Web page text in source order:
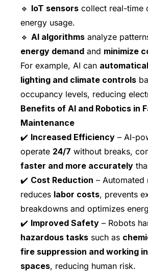
🔹 IoT sensors collect real-time
energy usage.
🔹 AI algorithms analyze
energy demand and minimize
For example, AI can
lighting and climate controls
occupancy levels, reducing
Benefits of AI and Robotics in
Maintenance
✔️ Increased Efficiency – AI-
operate 24/7 without breaks,
faster and more accurately
✔️ Cost Reduction – Automated
reduces labor costs, prevents
breakdowns and optimizes
✔️ Improved Safety – Robots
hazardous tasks such as
fire suppression and working
spaces, reducing human risk.